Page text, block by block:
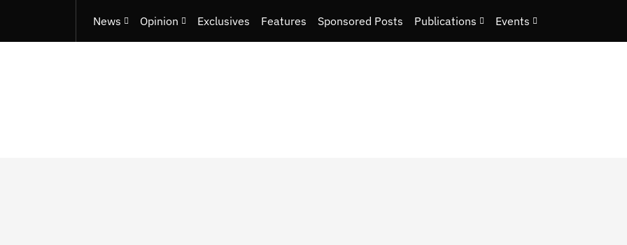
News Opinion Exclusives Features Sponsored Posts Publications Events